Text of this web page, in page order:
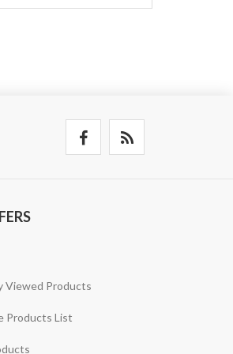
Viewed Products
Products List